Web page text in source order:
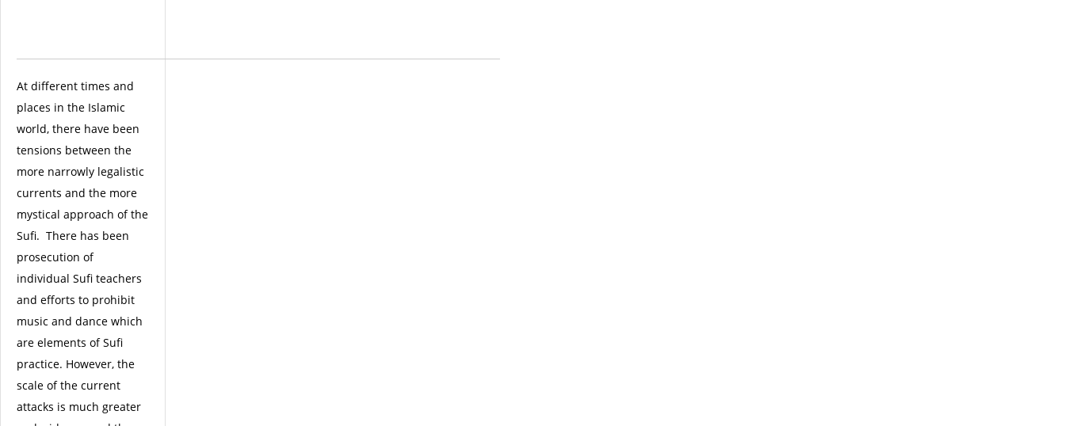
At different times and
places in the Islamic
world, there have been
tensions between the
more narrowly legalistic
currents and the more
mystical approach of the
Sufi. There has been
prosecution of
individual Sufi teachers
and efforts to prohibit
music and dance which
are elements of Sufi
practice. However, the
scale of the current
attacks is much greater